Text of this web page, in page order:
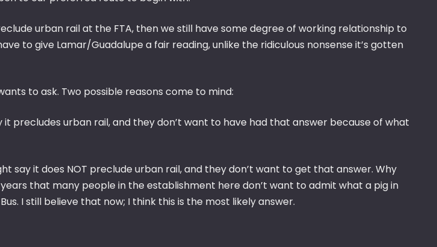
urban rail at the FTA, then we still have some degree of working relationship to
to give Lamar/Guadalupe a fair reading, unlike the ridiculous nonsense it’s gotten
to ask. Two possible reasons come to mind:
it precludes urban rail, and they don’t want to have had that answer because of what
say it does NOT preclude urban rail, and they don’t want to get that answer. Why
that many people in the establishment here don’t want to admit what a pig in
I still believe that now; I think this is the most likely answer.